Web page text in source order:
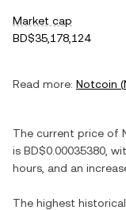
Market cap
BD$35,178,124
Read more: Notcoin (
The current price of
is BD$0.00035380 ,
hours, and an
The highest